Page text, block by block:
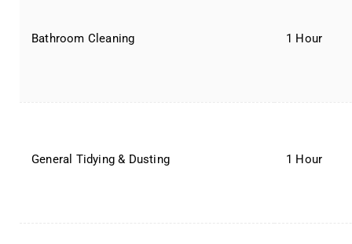
Bathroom Cleaning 1 Hour
General Tidying & Dusting 1 Hour